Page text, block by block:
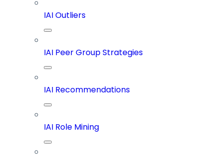
IAI Outliers
IAI Peer Group Strategies
IAI Recommendations
IAI Role Mining